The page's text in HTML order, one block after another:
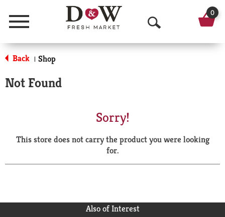
Menu
O
p
a
r
h
0
Back | Shop
Not Found
Sorry!
This store does not carry the product you were looking
for.
Also of Interest